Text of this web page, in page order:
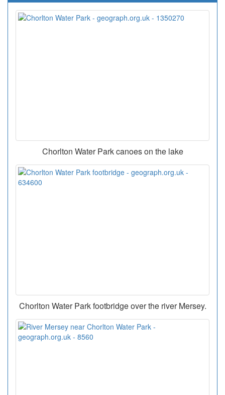
Chorlton Water Park canoes on the lake
Chorlton Water Park footbridge over the river Mersey.